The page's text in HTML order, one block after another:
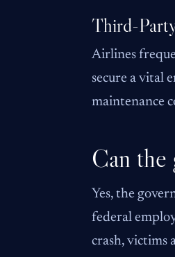
Third-
Airlines
secure a vital
maintenance
Can the
Yes, the
federal
crash, victims